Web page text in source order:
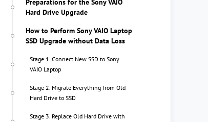
Preparations for the Sony VAIO
Hard Drive Upgrade
How to Perform Sony VAIO Laptop
SSD Upgrade without Data Loss
Stage 1. Connect New SSD to Sony
VAIO Laptop
Stage 2. Migrate Everything from Old
Hard Drive to SSD
Stage 3. Replace Old Hard Drive with